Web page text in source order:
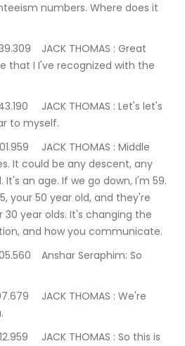
numbers. Where does it
: Great
that I I've recognized with the
Let's let's
to myself.
: Middle
It could be any descent, any
an age. If we go down, I'm 59.
your 50 year old, and they're
year olds. It's changing the
and how you communicate.
So
: We're
So this is